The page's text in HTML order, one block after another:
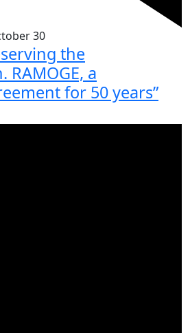
30
the
a
for 50 years”